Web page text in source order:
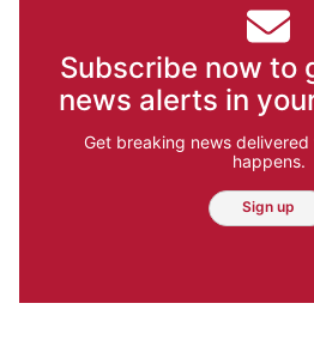
Subscribe now to
news alerts in
Get breaking news
happens.
Sign up